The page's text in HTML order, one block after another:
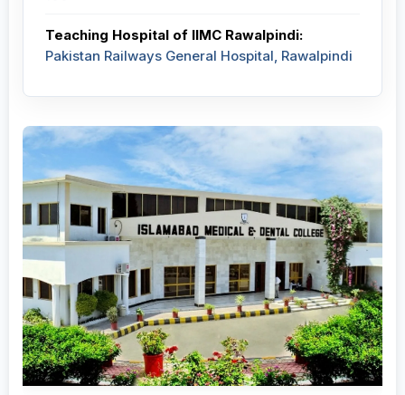
Teaching Hospital of IIMC Rawalpindi:
Pakistan Railways General Hospital, Rawalpindi